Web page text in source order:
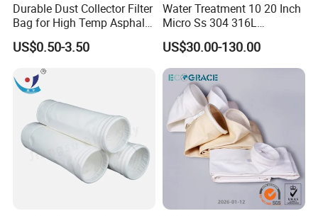
Durable Dust Collector Filter
Bag for High Temp Asphalt
Plant Operations
US$0.50-3.50
Water Treatment 10 20 Inch
Micro Ss 304 316L
Stainless Steel Single &
Multi Cartridge Water Filter
Housing for Industrial
Liquid Oil Filter
US$30.00-130.00